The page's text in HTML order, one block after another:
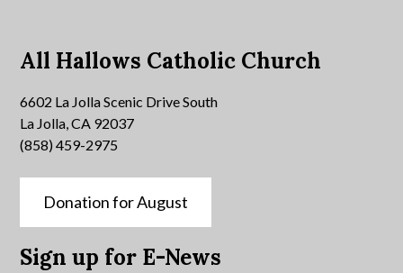
All Hallows Catholic Church
6602 La Jolla Scenic Drive South
La Jolla, CA 92037
(858) 459-2975
Donation for August
Sign up for E-News